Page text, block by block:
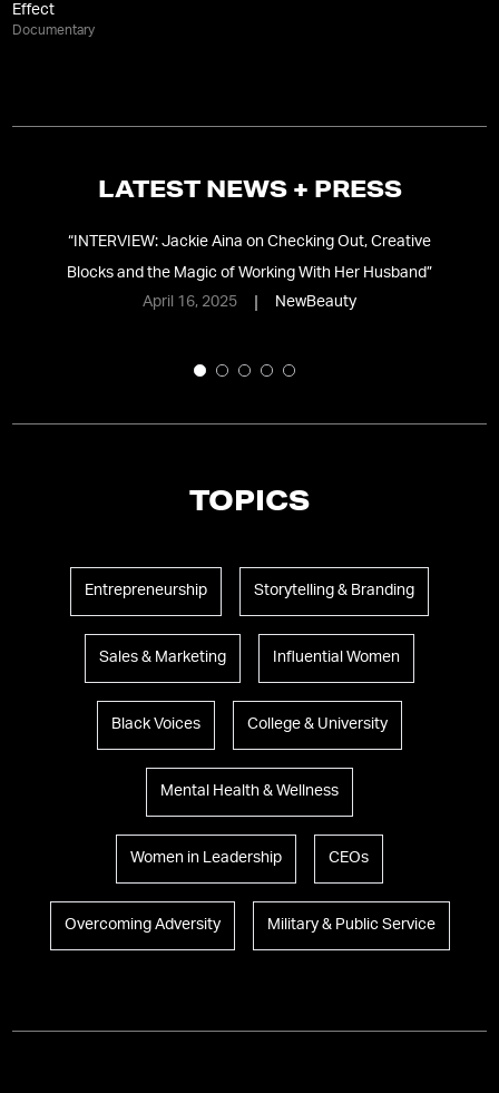
Effect
Documentary
LATEST NEWS + PRESS
“ INTERVIEW: Jackie Aina on Checking Out, Creative
Blocks and the Magic of Working With Her Husband”
April 16, 2025
NewBeauty
TOPICS
Entrepreneurship Storytelling & Branding
Sales & Marketing Influential Women
Black Voices College & University
Mental Health & Wellness
Women in Leadership CEOs
Overcoming Adversity Military & Public Service